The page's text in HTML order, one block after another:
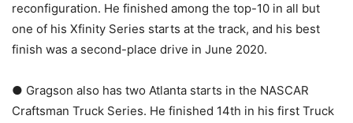
reconfiguration. He finished among the top-10 in all but
one of his Xfinity Series starts at the track, and his best
finish was a second-place drive in June 2020.
● Gragson also has two Atlanta starts in the NASCAR
Craftsman Truck Series. He finished 14th in his first Truck